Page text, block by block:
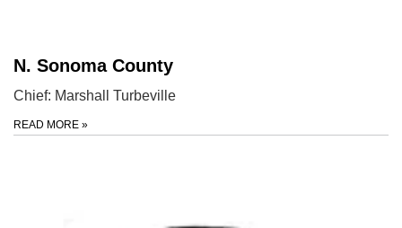
N. Sonoma County
Chief: Marshall Turbeville
READ MORE »